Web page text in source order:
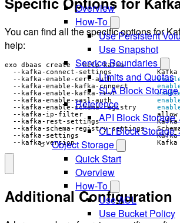
Overview
How-To
Use Persistent
Use Snapshot
Service Boundaries
Limits and Quotas
SLA Block Storage
Reference
API Block Storage
CLI Block Storage
Object Storage
Quick Start
Overview
How-To
Use ACL
Use Bucket Policy
You can find all the specific options for
help:
--kafka-connect-settings
  --kafka-enable-cert-auth
  --kafka-enable-kafka-connect
  --kafka-enable-kafka-rest
  --kafka-enable-sasl-auth
  --kafka-enable-schema-registry
--kafka-rest-settings
--kafka-schema-registry-settings
--kafka-settings
--kafka-version                    Kafka
Additional Configuration